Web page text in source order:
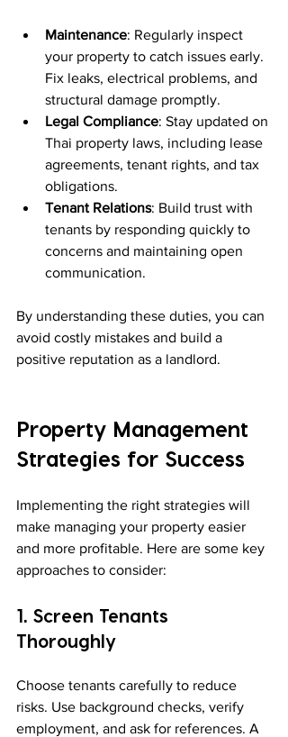
Maintenance: Regularly inspect
your property to catch issues early.
Fix leaks, electrical problems, and
structural damage promptly.
Legal Compliance: Stay updated on
Thai property laws, including lease
agreements, tenant rights, and tax
obligations.
Tenant Relations: Build trust with
tenants by responding quickly to
concerns and maintaining open
communication.
By understanding these duties, you can
avoid costly mistakes and build a
positive reputation as a landlord.
Property Management
Strategies for Success
Implementing the right strategies will
make managing your property easier
and more profitable. Here are some key
approaches to consider:
1. Screen Tenants
Thoroughly
Choose tenants carefully to reduce
risks. Use background checks, verify
employment, and ask for references. A